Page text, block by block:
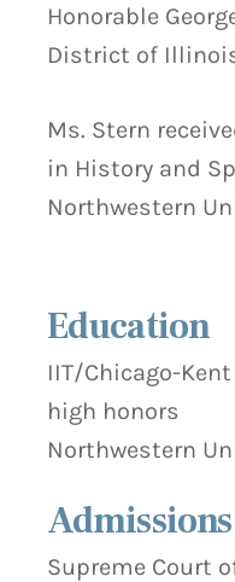
Honorable
District of
Ms. Stern
in History and
Northwestern
Education
IIT/Chicago-Kent
high honors
Northwestern
Admissions
Supreme Court